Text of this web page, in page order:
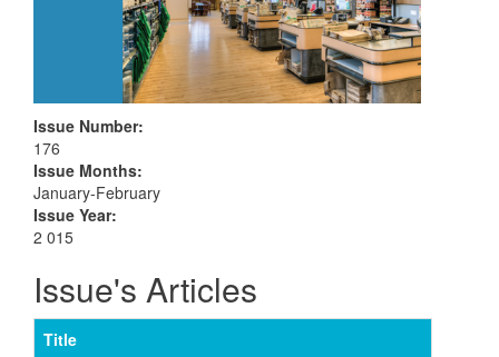
Issue Number:
176
Issue Months:
January-February
Issue Year:
2 015
Issue's Articles
Title